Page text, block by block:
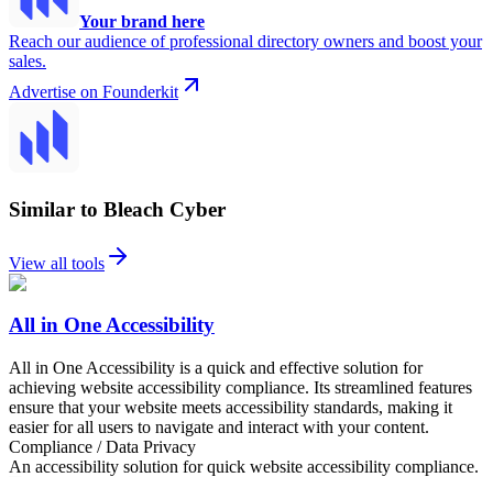
Your brand here
Reach our audience of professional directory owners and boost your
sales.
Advertise on Founderkit
Similar to Bleach Cyber
View all tools
All in One Accessibility
All in One Accessibility is a quick and effective solution for
achieving website accessibility compliance. Its streamlined features
ensure that your website meets accessibility standards, making it
easier for all users to navigate and interact with your content.
Compliance / Data Privacy
An accessibility solution for quick website accessibility compliance.